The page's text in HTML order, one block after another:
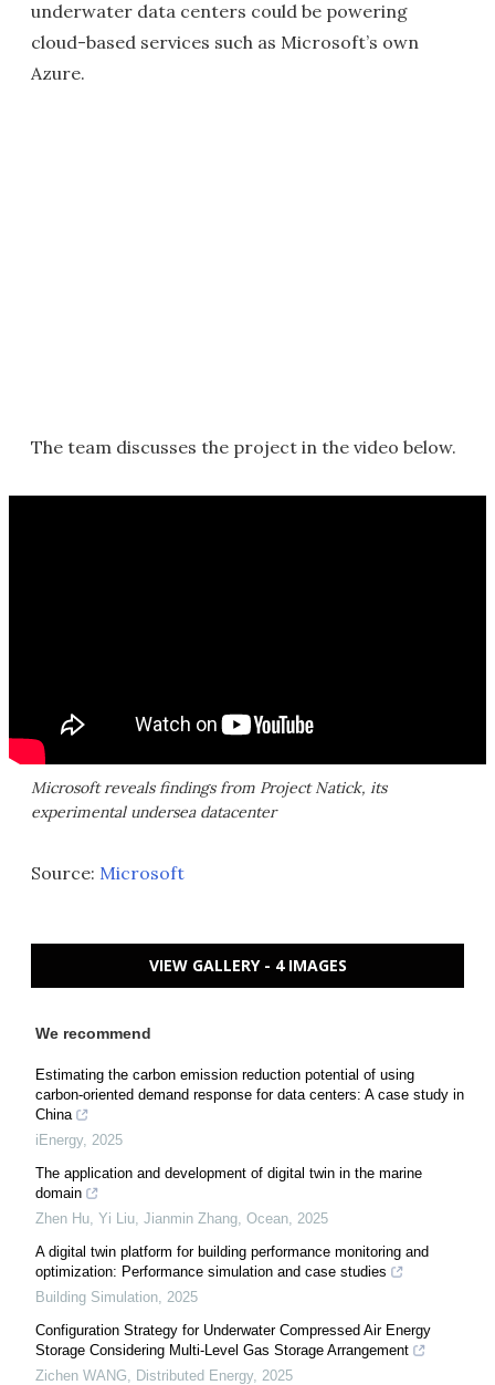
underwater data centers could be powering
cloud-based services such as Microsoft’s own
Azure.
The team discusses the project in the video below.
Microsoft reveals findings from Project Natick, its
experimental undersea datacenter
Source: Microsoft
VIEW GALLERY - 4 IMAGES
We recommend
Estimating the carbon emission reduction potential of using
carbon-oriented demand response for data centers: A case study in
China
iEnergy, 2025
The application and development of digital twin in the marine
domain
Zhen Hu, Yi Liu, Jianmin Zhang Ocean 2025
A digital twin platform for building performance monitoring and
optimization: Performance simulation and case studies
Building Simulation 2025
Configuration Strategy for Underwater Compressed Air Energy
Storage Considering Multi-Level Gas Storage Arrangement
Zichen WANG
Distributed Energy, 2025